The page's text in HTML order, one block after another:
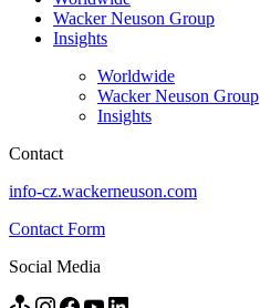
Wacker Neuson Group
Insights
Worldwide
Wacker Neuson Group
Insights
Contact
info-cz.wackerneuson.com
Contact Form
Social Media